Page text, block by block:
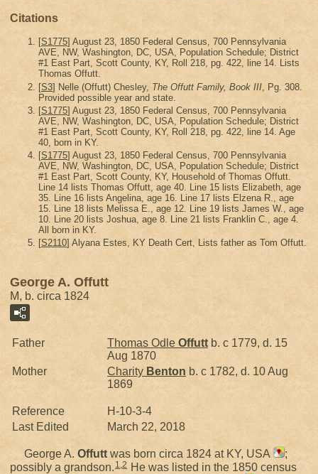
Citations
[S1775] August 23, 1850 Federal Census, 700 Pennsylvania
AVE, NW, Washington, DC, USA, Population Schedule; District
#1 East Part, Scott County, KY, Roll 218, pg. 422, line 14. Lists
Thomas Offutt.
[S3] Nelle (Offutt) Chesley, The Offutt Family, Book III , Pg. 308.
Provided possible year and state.
[S1775] August 23, 1850 Federal Census, 700 Pennsylvania
AVE, NW, Washington, DC, USA, Population Schedule; District
#1 East Part, Scott County, KY, Roll 218, pg. 422, line 14. Age
40, born in KY.
[S1775] August 23, 1850 Federal Census, 700 Pennsylvania
AVE, NW, Washington, DC, USA, Population Schedule; District
#1 East Part, Scott County, KY, Household of Thomas Offutt.
Line 14 lists Thomas Offutt, age 40. Line 15 lists Elizabeth, age
35. Line 16 lists Angelina, age 16. Line 17 lists Elzena R., age
15. Line 18 lists Melissa E., age 12. Line 19 lists James W., age
10. Line 20 lists Joshua, age 8. Line 21 lists Franklin C., age 4.
All born in KY.
[S2110] Alyana Estes, KY Death Cert, Lists father as Tom Offutt.
George A. Offutt
M, b. circa 1824
Father Thomas Odle Offutt b. c 1779, d. 15
Aug 1870
Mother
Charity Benton b. c 1782, d. 10 Aug
1869
Reference
H-10-3-4
Last Edited
March 22, 2018
George A. Offutt was born circa 1824 at KY, USA
;
possibly a grandson. 1 2 He was listed in the 1850 census